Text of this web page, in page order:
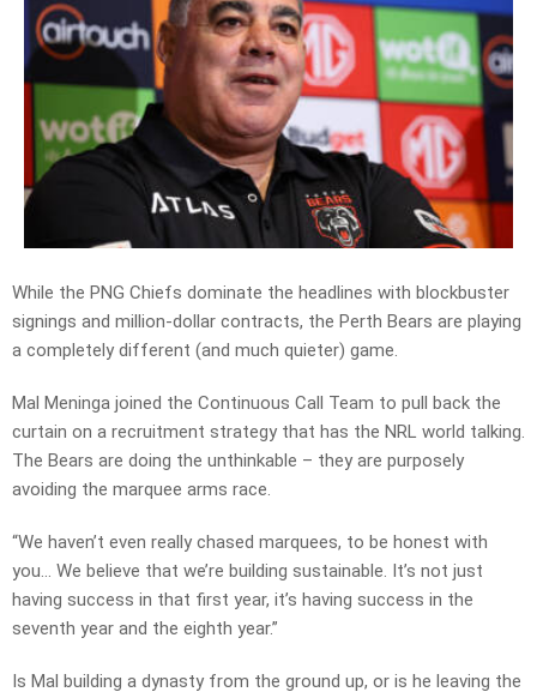
While the PNG Chiefs dominate the headlines with blockbuster
signings and million-dollar contracts, the Perth Bears are playing
a completely different (and much quieter) game.
Mal Meninga joined the Continuous Call Team to pull back the
curtain on a recruitment strategy that has the NRL world talking.
The Bears are doing the unthinkable – they are purposely
avoiding the marquee arms race.
“We haven’t even really chased marquees, to be honest with
you… We believe that we’re building sustainable. It’s not just
having success in that first year, it’s having success in the
seventh year and the eighth year.”
Is Mal building a dynasty from the ground up, or is he leaving the